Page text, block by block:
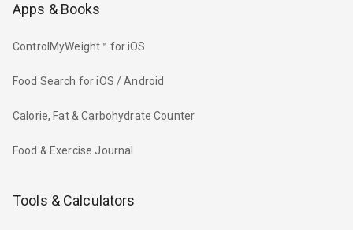
Apps & Books
ControlMyWeight™ for iOS
Food Search for iOS / Android
Calorie, Fat & Carbohydrate Counter
Food & Exercise Journal
Tools & Calculators